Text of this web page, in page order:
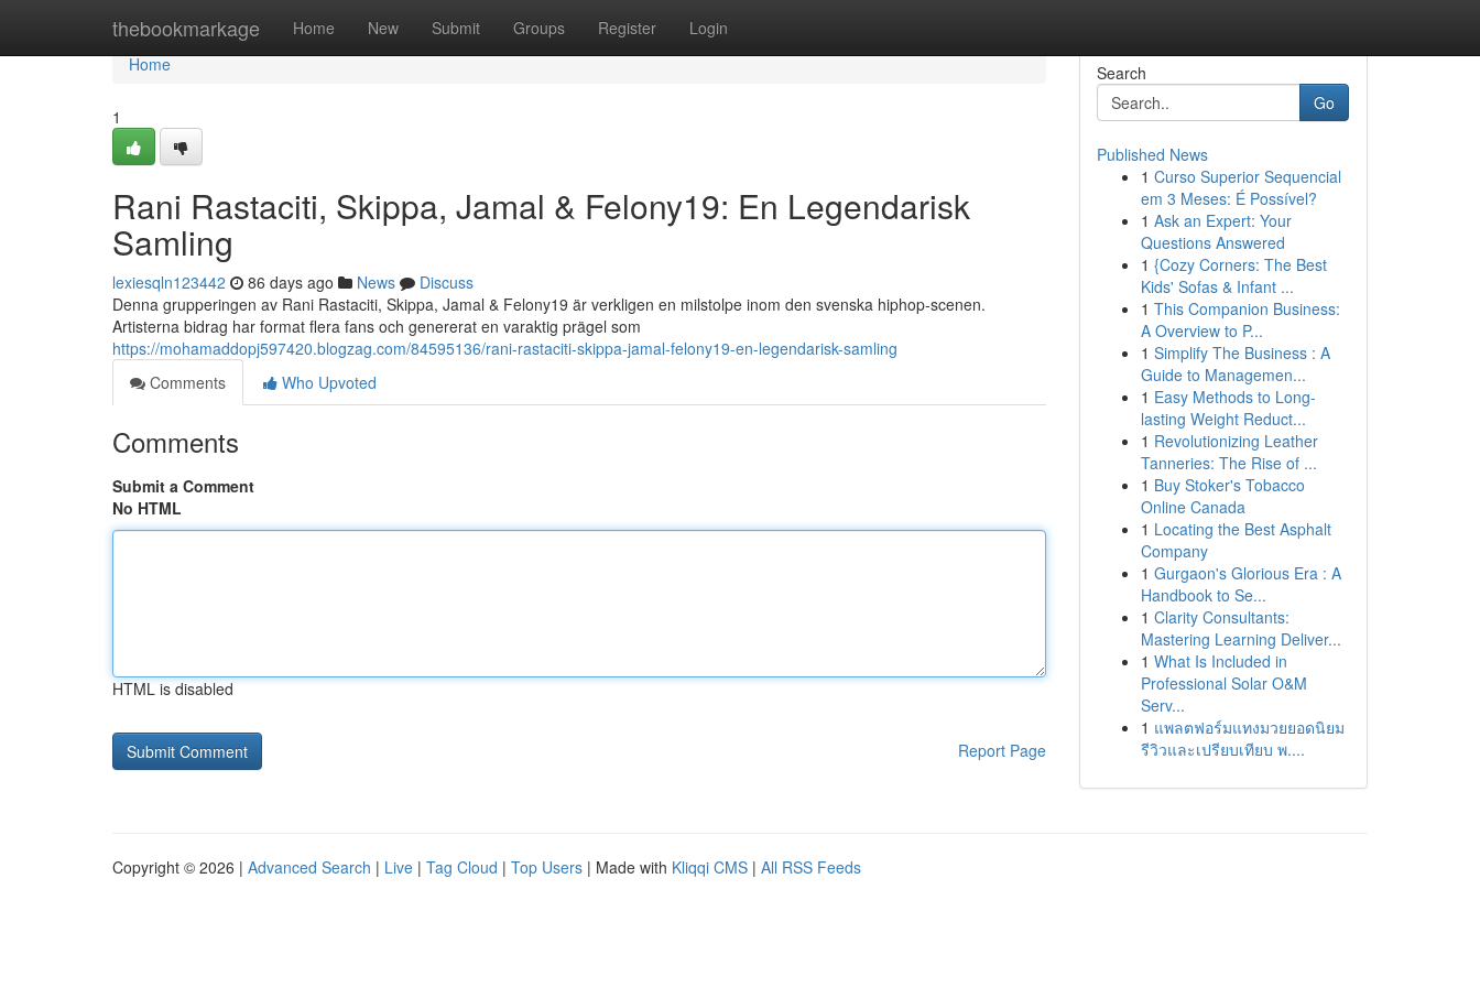
thebookmarkage Home New Submit Groups Register Login
Home
Home
1
Rani Rastaciti, Skippa, Jamal & Felony19: En Legendarisk
Samling
lexiesqln123442 86 days ago News
Discuss
Denna grupperingen av Rani Rastaciti, Skippa, Jamal & Felony19 är verkligen en milstolpe inom den svenska hiphop-scenen.
Artisterna bidrag har format flera fans och genererat en varaktig prägel som
https://mohamaddopj597420.blogzag.com/84595136/rani-rastaciti-skippa-jamal-felony19-en-legendarisk-samling
Comments
Who Upvoted
Comments
Submit a Comment
No HTML
HTML is disabled
Report Page
Search
Go
Published News
1 Curso Superior Sequencial
em 3 Meses: É Possível?
1 Ask an Expert: Your
Questions Answered
1 {Cozy Corners: The Best
Kids' Sofas & Infant ...
1 This Companion Business:
A Overview to P...
1 Simplify The Business : A
Guide to Managemen...
1 Easy Methods to Long-
lasting Weight Reduct...
1 Revolutionizing Leather
Tanneries: The Rise of ...
1 Buy Stoker's Tobacco
Online Canada
1 Locating the Best Asphalt
Company
1 Gurgaon's Glorious Era : A
Handbook to Se...
1 Clarity Consultants:
Mastering Learning Deliver...
1 What Is Included in
Professional Solar O&M
Serv...
1 แพลตฟอร์มแทงมวยยอดนิยม
รีวิวและเปรียบเทียบ พ....
Copyright © 2026 | Advanced Search | Live | Tag Cloud | Top Users | Made with Kliqqi CMS | All RSS Feeds